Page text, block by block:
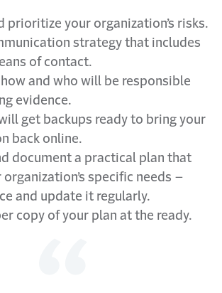
prioritize your organization’s risks.
strategy that includes
of contact.
and who will be responsible
evidence.
get backups ready to bring your
back online.
document a practical plan that
specific needs –
and update it regularly.
copy of your plan at the ready.